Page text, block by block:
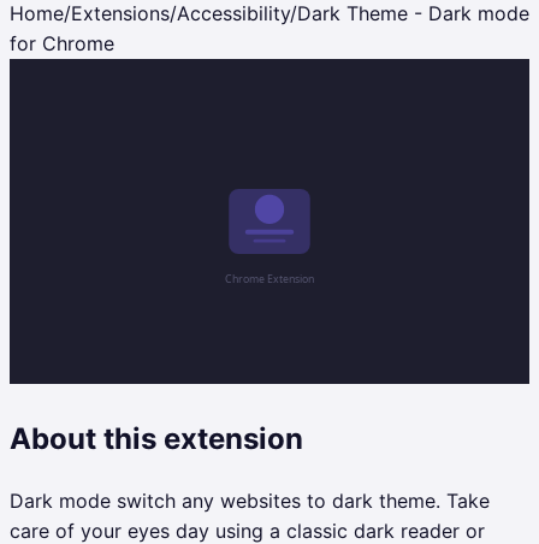
Home/Extensions/Accessibility/Dark Theme - Dark mode
for Chrome
About this extension
Dark mode switch any websites to dark theme. Take
care of your eyes day using a classic dark reader or